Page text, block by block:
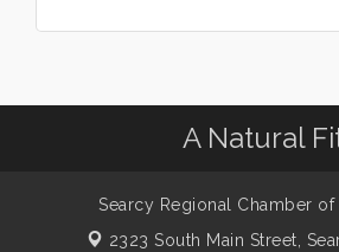
A Natural
Searcy Regional Chamber
2323 South Main Street,